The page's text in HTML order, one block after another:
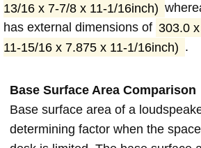
13/16 x 7-7/8 x 11-1/16inch)
has external dimensions of 303.0
11-15/16 x 7.875 x 11-1/16inch) .
Base Surface Area Comparison
Base surface area of a
determining factor when the